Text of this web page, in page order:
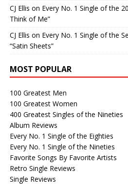
CJ Ellis on Every No. 1 Single of the
Think of Me”
CJ Ellis on Every No. 1 Single of the
“Satin Sheets”
MOST POPULAR
100 Greatest Men
100 Greatest Women
400 Greatest Singles of the Nineties
Album Reviews
Every No. 1 Single of the Eighties
Every No. 1 Single of the Nineties
Favorite Songs By Favorite Artists
Retro Single Reviews
Single Reviews